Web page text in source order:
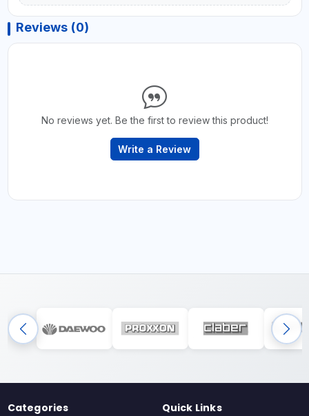
Reviews (0)
No reviews yet. Be the first to review this product!
Write a Review
Categories Quick Links